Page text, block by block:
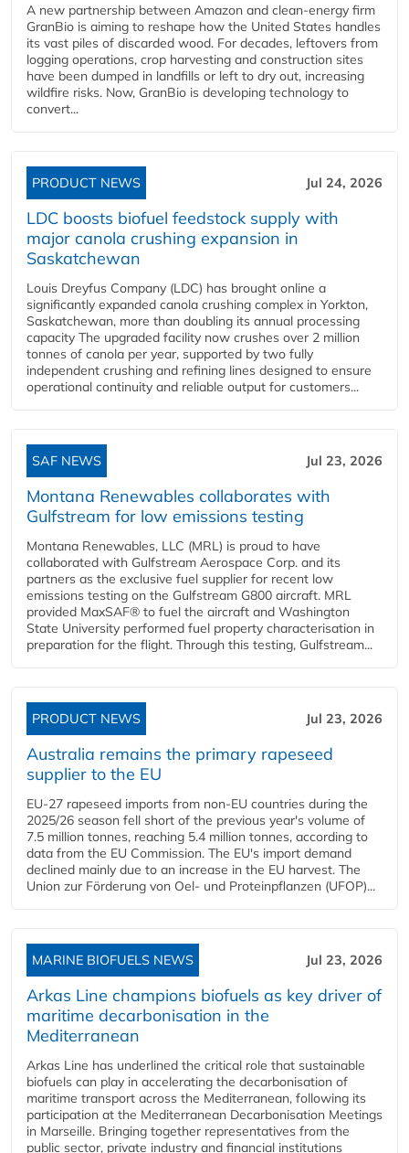
A new partnership between Amazon and clean‑energy firm
GranBio is aiming to reshape how the United States handles
its vast piles of discarded wood. For decades, leftovers from
logging operations, crop harvesting and construction sites
have been dumped in landfills or left to dry out, increasing
wildfire risks. Now, GranBio is developing technology to
convert...
PRODUCT NEWS Jul 24, 2026
LDC boosts biofuel feedstock supply with
major canola crushing expansion in
Saskatchewan
Louis Dreyfus Company (LDC) has brought online a
significantly expanded canola crushing complex in Yorkton,
Saskatchewan, more than doubling its annual processing
capacity The upgraded facility now crushes over 2 million
tonnes of canola per year, supported by two fully
independent crushing and refining lines designed to ensure
operational continuity and reliable output for customers...
SAF NEWS Jul 23, 2026
Montana Renewables collaborates with
Gulfstream for low emissions testing
Montana Renewables, LLC (MRL) is proud to have
collaborated with Gulfstream Aerospace Corp. and its
partners as the exclusive fuel supplier for recent low
emissions testing on the Gulfstream G800 aircraft. MRL
provided MaxSAF® to fuel the aircraft and Washington
State University performed fuel property characterisation in
preparation for the flight. Through this testing, Gulfstream...
PRODUCT NEWS Jul 23, 2026
Australia remains the primary rapeseed
supplier to the EU
EU-27 rapeseed imports from non-EU countries during the
2025/26 season fell short of the previous year's volume of
7.5 million tonnes, reaching 5.4 million tonnes, according to
data from the EU Commission. The EU's import demand
declined mainly due to an increase in the EU harvest. The
Union zur Förderung von Oel- und Proteinpflanzen (UFOP)...
MARINE BIOFUELS NEWS Jul 23, 2026
Arkas Line champions biofuels as key driver of
maritime decarbonisation in the
Mediterranean
Arkas Line has underlined the critical role that sustainable
biofuels can play in accelerating the decarbonisation of
maritime transport across the Mediterranean, following its
participation at the Mediterranean Decarbonisation Meetings
in Marseille. Bringing together representatives from the
public sector, private industry and financial institutions